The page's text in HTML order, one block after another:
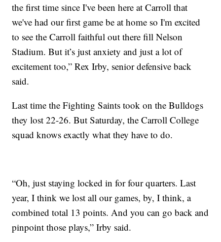
the first time since I've been here at Carroll that
we've had our first game be at home so I'm excited
to see the Carroll faithful out there fill Nelson
Stadium. But it’s just anxiety and just a lot of
excitement too,” Rex Irby, senior defensive back
said.
Last time the Fighting Saints took on the Bulldogs
they lost 22-26. But Saturday, the Carroll College
squad knows exactly what they have to do.
“Oh, just staying locked in for four quarters. Last
year, I think we lost all our games, by, I think, a
combined total 13 points. And you can go back and
pinpoint those plays,” Irby said.